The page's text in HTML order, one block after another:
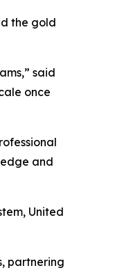
the gold
said
once
and
United
partnering